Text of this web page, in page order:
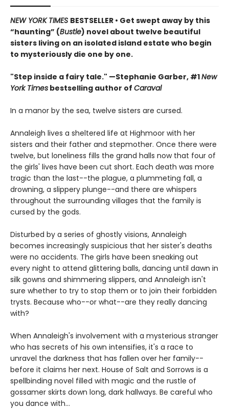
NEW YORK TIMES BESTSELLER • Get swept away by this
“haunting” (Bustle) novel about twelve beautiful
sisters living on an isolated island estate who begin
to mysteriously die one by one.
"Step inside a fairy tale." —Stephanie Garber, #1New
York Times bestselling author of Caraval
In a manor by the sea, twelve sisters are cursed.
Annaleigh lives a sheltered life at Highmoor with her
sisters and their father and stepmother. Once there were
twelve, but loneliness fills the grand halls now that four of
the girls' lives have been cut short. Each death was more
tragic than the last--the plague, a plummeting fall, a
drowning, a slippery plunge--and there are whispers
throughout the surrounding villages that the family is
cursed by the gods.
Disturbed by a series of ghostly visions, Annaleigh
becomes increasingly suspicious that her sister's deaths
were no accidents. The girls have been sneaking out
every night to attend glittering balls, dancing until dawn in
silk gowns and shimmering slippers, and Annaleigh isn't
sure whether to try to stop them or to join their forbidden
trysts. Because who--or what--are they really dancing
with?
When Annaleigh's involvement with a mysterious stranger
who has secrets of his own intensifies, it's a race to
unravel the darkness that has fallen over her family--
before it claims her next. House of Salt and Sorrows is a
spellbinding novel filled with magic and the rustle of
gossamer skirts down long, dark hallways. Be careful who
you dance with...